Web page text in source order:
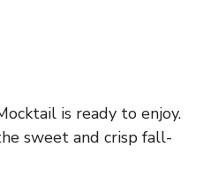
is ready to enjoy.
sweet and crisp fall-